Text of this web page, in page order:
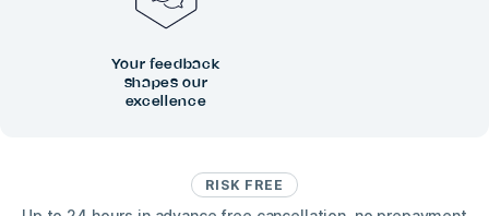
RISK FREE
Your feedback
shapes our
excellence